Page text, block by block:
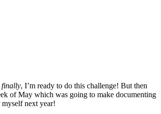
finally, I’m ready to do this challenge! But then
of May which was going to make documenting
myself next year!